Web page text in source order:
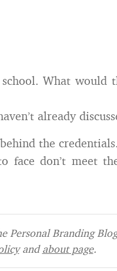
What would
already
the
face don’t meet
Personal Branding
andabout page.